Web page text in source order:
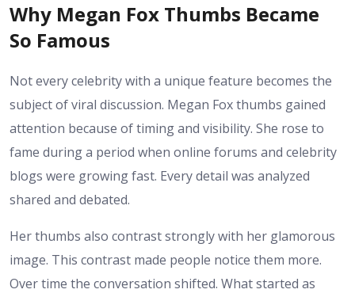
Why Megan Fox Thumbs Became
So Famous
Not every celebrity with a unique feature becomes the
subject of viral discussion. Megan Fox thumbs gained
attention because of timing and visibility. She rose to
fame during a period when online forums and celebrity
blogs were growing fast. Every detail was analyzed
shared and debated.
Her thumbs also contrast strongly with her glamorous
image. This contrast made people notice them more.
Over time the conversation shifted. What started as